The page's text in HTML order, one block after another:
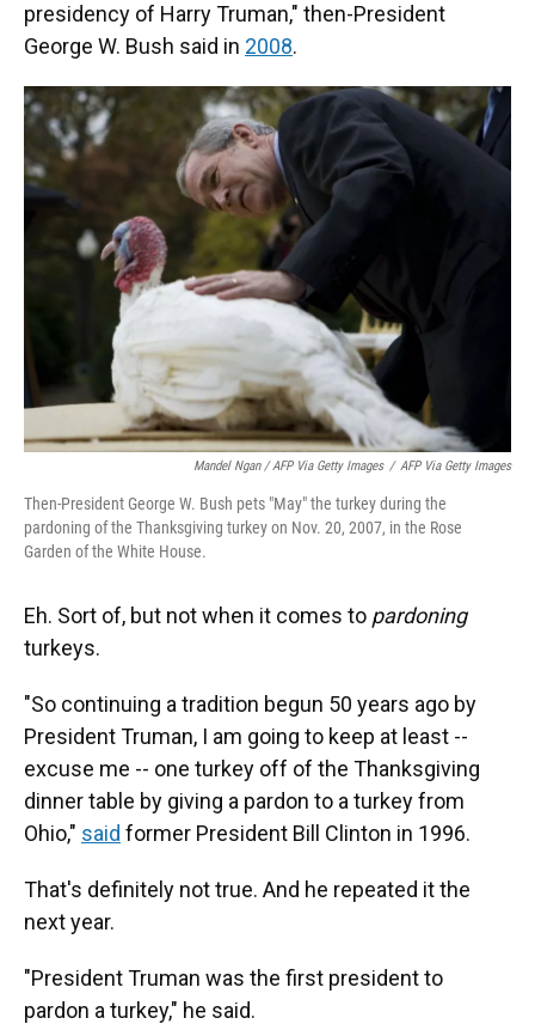
presidency of Harry Truman," then-President
George W. Bush said in 2008.
Mandel Ngan / AFP Via Getty Images / AFP Via Getty Images
Then-President George W. Bush pets "May" the turkey during the
pardoning of the Thanksgiving turkey on Nov. 20, 2007, in the Rose
Garden of the White House.
Eh. Sort of, but not when it comes to pardoning
turkeys.
"So continuing a tradition begun 50 years ago by
President Truman, I am going to keep at least --
excuse me -- one turkey off of the Thanksgiving
dinner table by giving a pardon to a turkey from
Ohio," said former President Bill Clinton in 1996.
That's definitely not true. And he repeated it the
next year.
"President Truman was the first president to
pardon a turkey," he said.